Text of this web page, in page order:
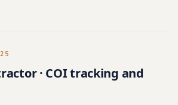
· COI tracking and